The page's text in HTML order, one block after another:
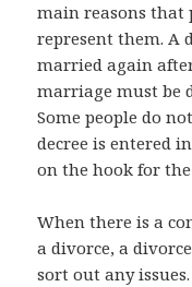
main reasons that
represent them. A
married again
marriage must be
Some people do
decree is entered
on the hook for
When there is a
a divorce, a
sort out any